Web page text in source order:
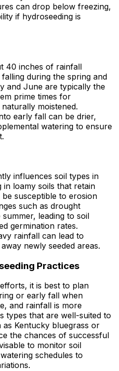
can drop below freezing,
if hydroseeding is
40 inches of rainfall
during the spring and
and June are typically the
prime times for
moistened.
early fall can be drier,
watering to ensure
influences soil types in
loamy soils that retain
susceptible to erosion
such as drought
leading to soil
germination rates.
rainfall can lead to
newly seeded areas.
Practices
it is best to plan
or early fall when
and rainfall is more
types that are well-suited to
Kentucky bluegrass or
the chances of successful
to monitor soil
schedules to